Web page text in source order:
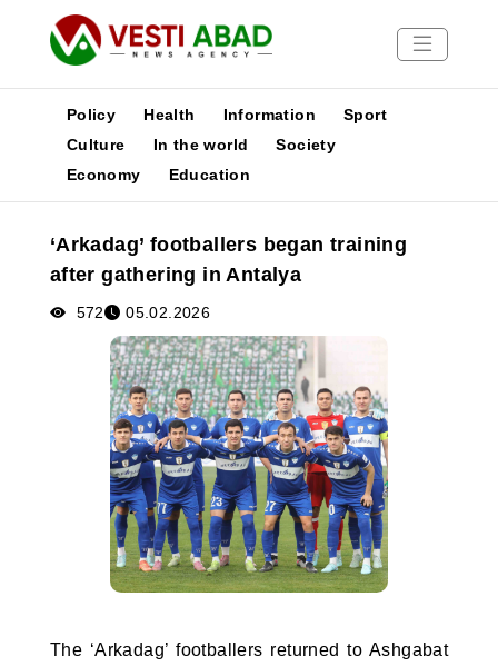
News
Media
Poster
Policy Health Information
Sport
Culture
In the world
Society
Economy
Education
‘Arkadag’ footballers began training
after gathering in Antalya
572 05.02.2026
The ‘Arkadag’ footballers returned to Ashgabat